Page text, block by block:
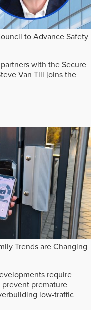
to Advance Safety
with the Secure
Van Till joins the
Trends are Changing
require
premature
low-traffic